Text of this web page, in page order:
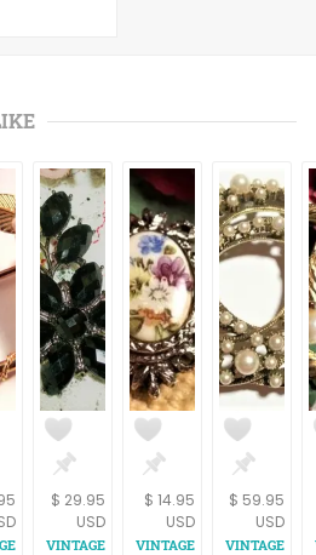
$ 29.95
USD
$ 14.95
USD
$ 59.95
USD